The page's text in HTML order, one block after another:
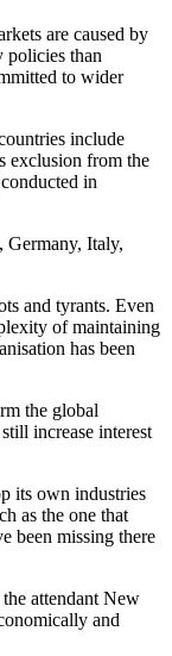
are caused by
policies than
to wider
include
exclusion from the
in
Germany, Italy,
and tyrants. Even
of maintaining
has been
the global
increase interest
its own industries
as the one that
been missing there
attendant New
and